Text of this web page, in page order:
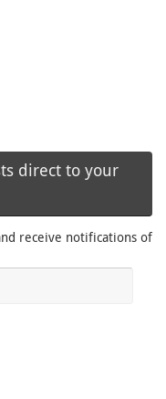
direct to your
receive notifications of